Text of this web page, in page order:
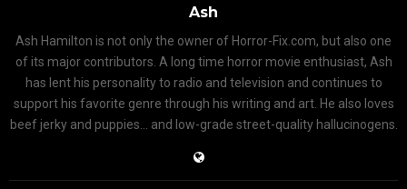
Ash
Ash Hamilton is not only the owner of Horror-Fix.com, but also one
of its major contributors. A long time horror movie enthusiast, Ash
has lent his personality to radio and television and continues to
support his favorite genre through his writing and art. He also loves
beef jerky and puppies... and low-grade street-quality hallucinogens.